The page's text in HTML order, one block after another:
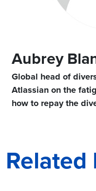
Aubrey
Global head of
Atlassian on the
how to repay the
Related